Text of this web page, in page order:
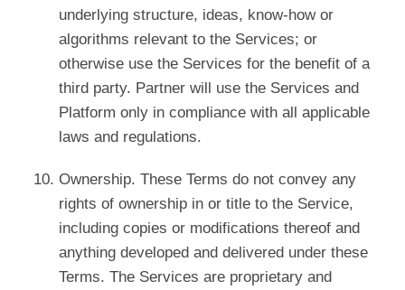
underlying structure, ideas, know-how or
algorithms relevant to the Services; or
otherwise use the Services for the benefit of a
third party. Partner will use the Services and
Platform only in compliance with all applicable
laws and regulations.
Ownership. These Terms do not convey any
rights of ownership in or title to the Service,
including copies or modifications thereof and
anything developed and delivered under these
Terms. The Services are proprietary and